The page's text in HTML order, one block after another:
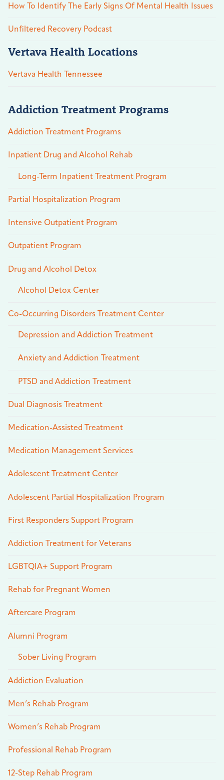
How To Identify The Early Signs Of Mental Health Issues
Unfiltered Recovery Podcast
Vertava Health Locations
Vertava Health Tennessee
Addiction Treatment Programs
Addiction Treatment Programs
Inpatient Drug and Alcohol Rehab
Long-Term Inpatient Treatment Program
Partial Hospitalization Program
Intensive Outpatient Program
Outpatient Program
Drug and Alcohol Detox
Alcohol Detox Center
Co-Occurring Disorders Treatment Center
Depression and Addiction Treatment
Anxiety and Addiction Treatment
PTSD and Addiction Treatment
Dual Diagnosis Treatment
Medication-Assisted Treatment
Medication Management Services
Adolescent Treatment Center
Adolescent Partial Hospitalization Program
First Responders Support Program
Addiction Treatment for Veterans
LGBTQIA+ Support Program
Rehab for Pregnant Women
Aftercare Program
Alumni Program
Sober Living Program
Addiction Evaluation
Men’s Rehab Program
Women’s Rehab Program
Professional Rehab Program
12-Step Rehab Program